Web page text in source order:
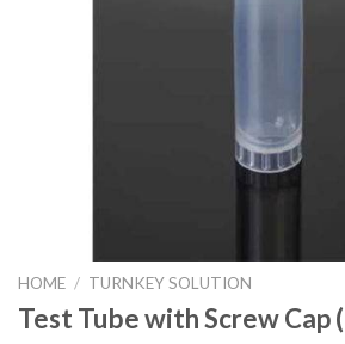
HOME / TURNKEY SOLUTION
Test Tube with Screw Cap